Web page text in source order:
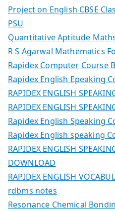
Project on English CBSE
PSU
Quantitative Aptitude
R S Agarwal Mathematics
Rapidex Computer Course
Rapidex English Epeaking
RAPIDEX ENGLISH
RAPIDEX ENGLISH
Rapidex English Speaking
Rapidex English speaking
RAPIDEX ENGLISH
DOWNLOAD
RAPIDEX ENGLISH
rdbms notes
Resonance Chemical